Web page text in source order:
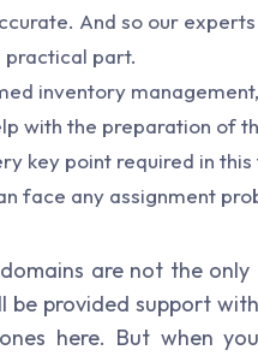
And so our
practical part.
inventory
with the preparation of
key point required in
face any assignment
are not the
be provided support
here. But when